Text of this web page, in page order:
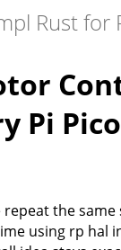
Pi
repeat the
using rp hal